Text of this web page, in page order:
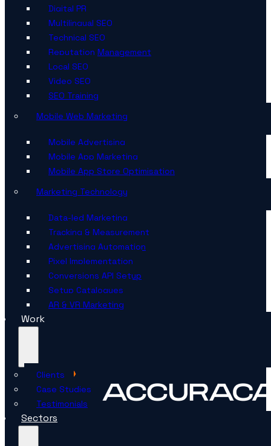
Digital PR
Multilingual SEO
Technical SEO
Reputation Management
Local SEO
Video SEO
SEO Training
Mobile Web Marketing
Mobile Advertising
Mobile App Marketing
Mobile App Store Optimisation
Marketing Technology
Data-led Marketing
Tracking & Measurement
Advertising Automation
Pixel Implementation
Conversions API Setup
Setup Catalogues
AR & VR Marketing
Work
Clients
Case Studies
Testimonials
Sectors